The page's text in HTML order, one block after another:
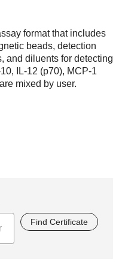
format that includes
beads, detection
and diluents for detecting
IL-12 (p70), MCP-1
mixed by user.
Find Certificate